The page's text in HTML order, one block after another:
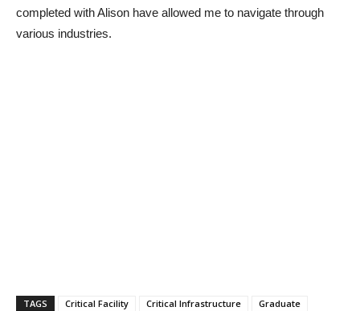
completed with Alison have allowed me to navigate through
various industries.
TAGS Critical Facility Critical Infrastructure
Graduate